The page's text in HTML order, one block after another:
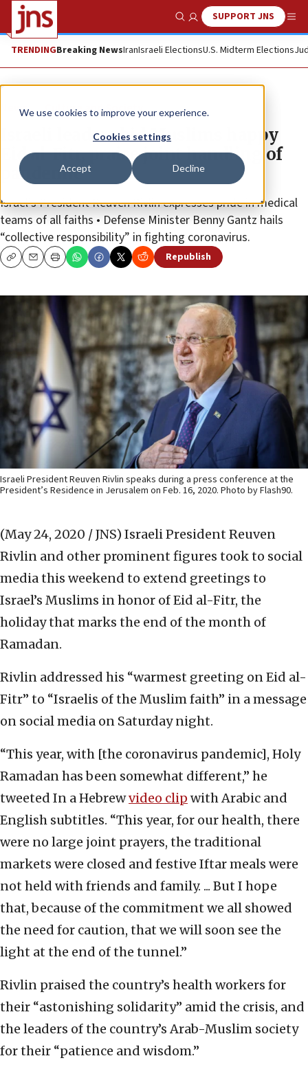
We use cookies to improve your experience.
Cookies settings
Accept Decline
Show SearchSUPPORT JNS
TRENDINGBreaking NewsIranIsraeli ElectionsU.S. Midterm Elections
News Culture and Society
Israeli leaders bid Muslims happy
Eid al-Fitr, praise joint handling of
pandemic
Israel’s President Reuven Rivlin expresses pride in medical
teams of all faiths • Defense Minister Benny Gantz hails
“collective responsibility” in fighting coronavirus.
CopyEmailPrint Republish
Israeli President Reuven Rivlin speaks during a press conference at the
President’s Residence in Jerusalem on Feb. 16, 2020. Photo by Flash90.
(May 24, 2020 / JNS) Israeli President Reuven
Rivlin and other prominent figures took to social
media this weekend to extend greetings to
Israel’s Muslims in honor of Eid al-Fitr, the
holiday that marks the end of the month of
Ramadan.
Rivlin addressed his “warmest greeting on Eid al-
Fitr” to “Israelis of the Muslim faith” in a message
on social media on Saturday night.
“This year, with [the coronavirus pandemic], Holy
Ramadan has been somewhat different,” he
tweeted In a Hebrewvideo clip with Arabic and
English subtitles. “This year, for our health, there
were no large joint prayers, the traditional
markets were closed and festive Iftar meals were
not held with friends and family. ... But I hope
that, because of the commitment we all showed
the need for caution, that we will soon see the
light at the end of the tunnel.”
Rivlin praised the country’s health workers for
their “astonishing solidarity” amid the crisis, and
the leaders of the country’s Arab-Muslim society
for their “patience and wisdom.”